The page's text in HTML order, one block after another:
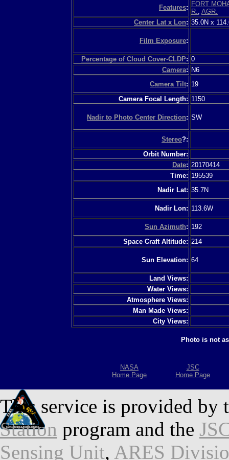
Features: FORT
R.
AGR.
Center Lat x Lon: 35.0N x
Film Exposure:
Percentage of Cloud Cover-CLDP: 0
Camera: N6
Camera Tilt: 19
Camera Focal Length: 1150
Nadir to Photo Center Direction: SW
Stereo?:
Orbit Number:
Date: 20170414
Time: 195539
Nadir Lat: 35.7N
Nadir Lon: 113.6W
Sun Azimuth: 192
Space Craft Altitude: 214
Sun Elevation: 64
Land Views:
Water Views:
Atmosphere Views:
Man Made Views:
City Views:
Photo is not
NASA
Home Page
JSC
Home Page
This service is provided by
Station program and the
Sensing Unit, ARES